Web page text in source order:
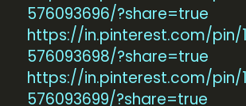
576093696/?share=true
https://in.pinterest.com/pin/
576093698/?share=true
https://in.pinterest.com/pin/
576093699/?share=true